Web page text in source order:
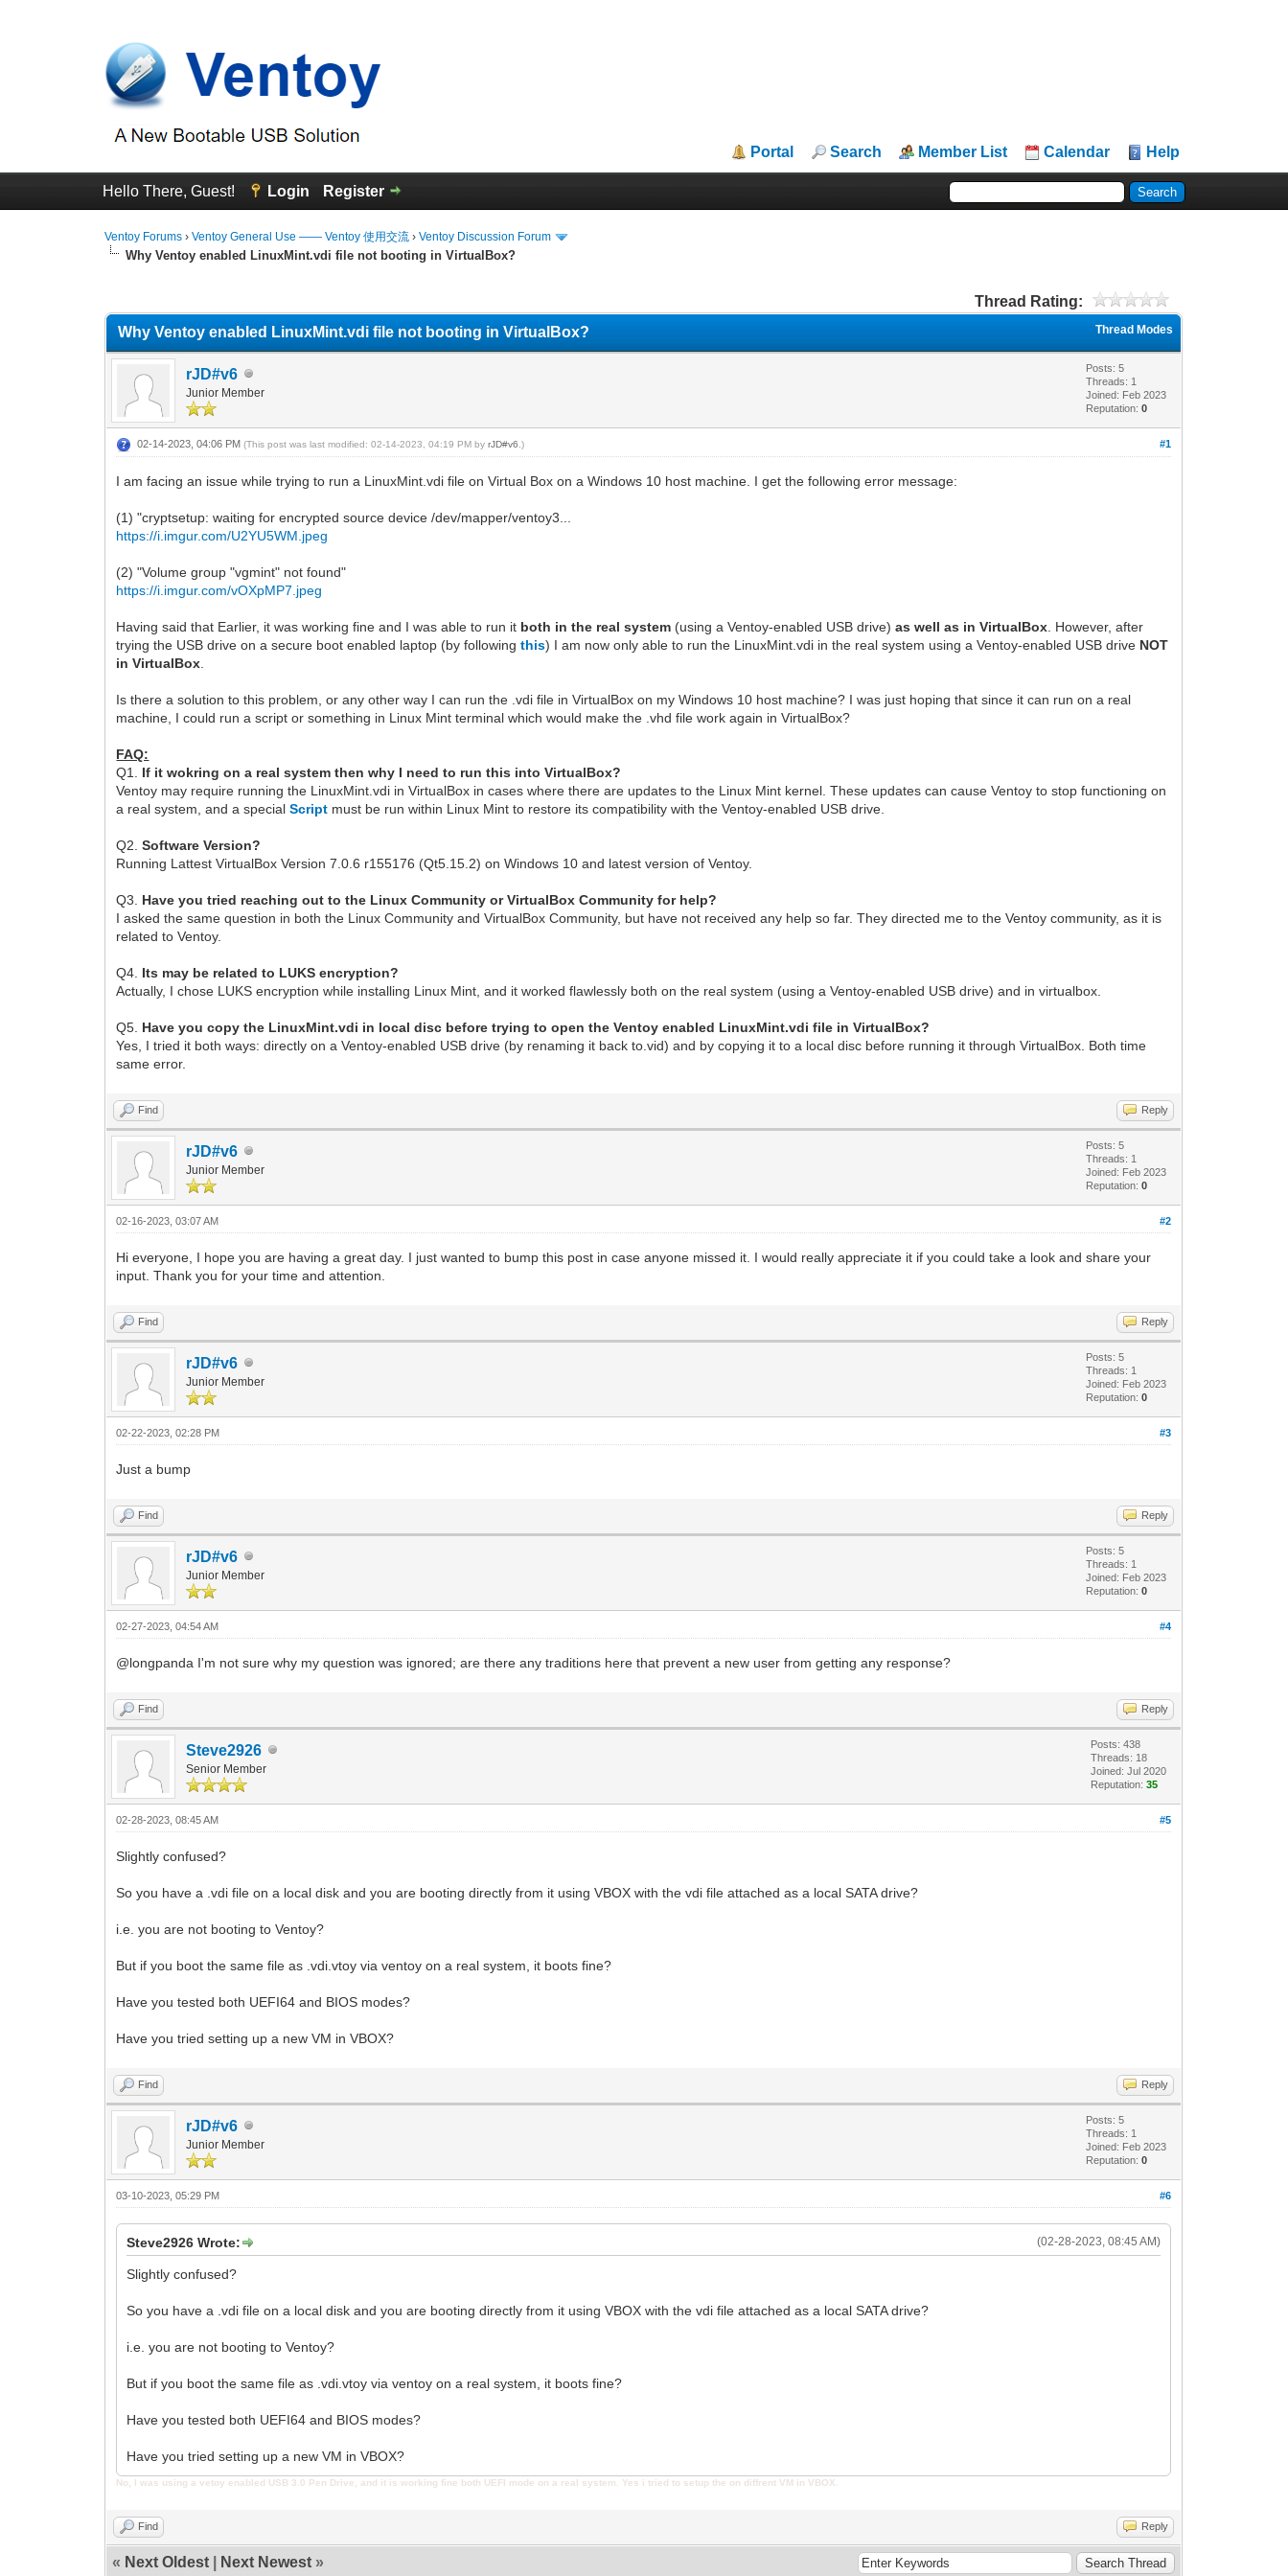
Portal Search Member List Calendar Help
Hello There, Guest! Login Register
Ventoy Forums ›Ventoy General Use —— Ventoy 使用交流 ›Ventoy Discussion Forum
Why Ventoy enabled LinuxMint.vdi file not booting in VirtualBox?
Thread Rating:
Thread Modes
Why Ventoy enabled LinuxMint.vdi file not booting in VirtualBox?
rJD#v6
Junior Member
Posts: 5
Threads: 1
Joined: Feb 2023
Reputation:0
#1
02-14-2023, 04:06 PM(This post was last modified: 02-14-2023, 04:19 PM byrJD#v6 .)
I am facing an issue while trying to run a LinuxMint.vdi file on Virtual Box on a Windows 10 host machine. I get the following error message:
(1) "cryptsetup: waiting for encrypted source device /dev/mapper/ventoy3...
https://i.imgur.com/U2YU5WM.jpeg
(2) "Volume group "vgmint" not found"
https://i.imgur.com/vOXpMP7.jpeg
Having said that Earlier, it was working fine and I was able to run it both in the real system (using a Ventoy-enabled USB drive)as well as in VirtualBox . However, after
trying the USB drive on a secure boot enabled laptop (by followingthis) I am now only able to run the LinuxMint.vdi in the real system using a Ventoy-enabled USB drive NOT
in VirtualBox
Is there a solution to this problem, or any other way I can run the .vdi file in VirtualBox on my Windows 10 host machine? I was just hoping that since it can run on a real
machine, I could run a script or something in Linux Mint terminal which would make the .vhd file work again in VirtualBox?
FAQ:
Q1. If it wokring on a real system then why I need to run this into VirtualBox?
Ventoy may require running the LinuxMint.vdi in VirtualBox in cases where there are updates to the Linux Mint kernel. These updates can cause Ventoy to stop functioning on
a real system, and a specialScript must be run within Linux Mint to restore its compatibility with the Ventoy-enabled USB drive.
Q2.Software Version?
Running Lattest VirtualBox Version 7.0.6 r155176 (Qt5.15.2) on Windows 10 and latest version of Ventoy.
Q3. Have you tried reaching out to the Linux Community or VirtualBox Community for help?
I asked the same question in both the Linux Community and VirtualBox Community, but have not received any help so far. They directed me to the Ventoy community, as it is
related to Ventoy.
Q4. Its may be related to LUKS encryption?
Actually, I chose LUKS encryption while installing Linux Mint, and it worked flawlessly both on the real system (using a Ventoy-enabled USB drive) and in virtualbox.
Q5. Have you copy the LinuxMint.vdi in local disc before trying to open the Ventoy enabled LinuxMint.vdi file in VirtualBox?
Yes, I tried it both ways: directly on a Ventoy-enabled USB drive (by renaming it back to.vid) and by copying it to a local disc before running it through VirtualBox. Both time
same error.
Find Reply
rJD#v6
Junior Member
Posts: 5
Threads: 1
Joined: Feb 2023
Reputation:0
#2
02-16-2023, 03:07 AM
Hi everyone, I hope you are having a great day. I just wanted to bump this post in case anyone missed it. I would really appreciate it if you could take a look and share your
input. Thank you for your time and attention.
Find Reply
rJD#v6
Junior Member
Posts: 5
Threads: 1
Joined: Feb 2023
Reputation:0
#3
02-22-2023, 02:28 PM
Just a bump
Find Reply
rJD#v6
Junior Member
Posts: 5
Threads: 1
Joined: Feb 2023
Reputation:0
#4
02-27-2023, 04:54 AM
@longpanda I'm not sure why my question was ignored; are there any traditions here that prevent a new user from getting any response?
Find Reply
Steve2926
Senior Member
Posts: 438
Threads: 18
Joined: Jul 2020
Reputation:35
#5
02-28-2023, 08:45 AM
Slightly confused?
So you have a .vdi file on a local disk and you are booting directly from it using VBOX with the vdi file attached as a local SATA drive?
i.e. you are not booting to Ventoy?
But if you boot the same file as .vdi.vtoy via ventoy on a real system, it boots fine?
Have you tested both UEFI64 and BIOS modes?
Have you tried setting up a new VM in VBOX?
Find Reply
rJD#v6
Junior Member
Posts: 5
Threads: 1
Joined: Feb 2023
Reputation:0
#6
03-10-2023, 05:29 PM
(02-28-2023, 08:45 AM)
Steve2926 Wrote:
Slightly confused?
So you have a .vdi file on a local disk and you are booting directly from it using VBOX with the vdi file attached as a local SATA drive?
i.e. you are not booting to Ventoy?
But if you boot the same file as .vdi.vtoy via ventoy on a real system, it boots fine?
Have you tested both UEFI64 and BIOS modes?
Have you tried setting up a new VM in VBOX?
No, I was using a vetoy enabled USB 3.0 Pen Drive, and it is working fine both UEFI mode on a real system. Yes i tried to setup the on diffrent VM in VBOX.
Find Reply
« Next Oldest Next Newest »